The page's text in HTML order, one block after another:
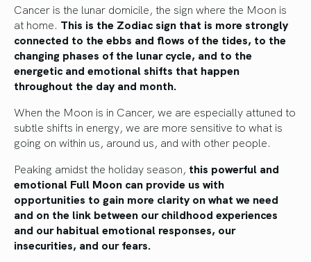
Cancer is the lunar domicile, the sign where the Moon is
at home. This is the Zodiac sign that is more strongly
connected to the ebbs and flows of the tides, to the
changing phases of the lunar cycle, and to the
energetic and emotional shifts that happen
throughout the day and month.
When the Moon is in Cancer, we are especially attuned to
subtle shifts in energy, we are more sensitive to what is
going on within us, around us, and with other people.
Peaking amidst the holiday season, this powerful and
emotional Full Moon can provide us with
opportunities to gain more clarity on what we need
and on the link between our childhood experiences
and our habitual emotional responses, our
insecurities, and our fears.